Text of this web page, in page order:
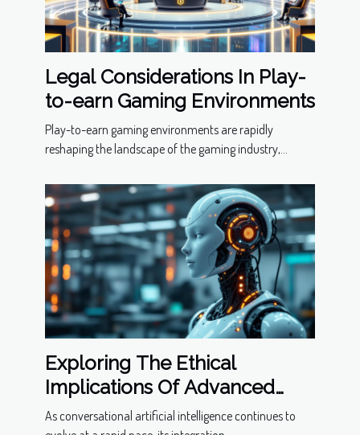
Legal Considerations In Play-
to-earn Gaming Environments
Play-to-earn gaming environments are rapidly
reshaping the landscape of the gaming industry,...
Exploring The Ethical
Implications Of Advanced
Conversational Models
As conversational artificial intelligence continues to